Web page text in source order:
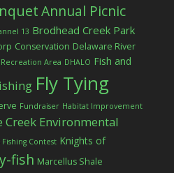
Annual Picnic
13 Brodhead Creek Park
Conservation Delaware River
Area DHALO Fish and
Fly Tying
Fundraiser Habitat Improvement
Creek Environmental
Fishing Contest Knights of
fish Marcellus Shale